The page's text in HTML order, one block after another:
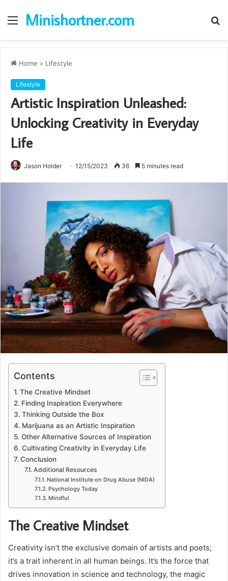
Menu
Minishortner.com
Home > Lifestyle
Lifestyle
Artistic Inspiration Unleashed:
Unlocking Creativity in Everyday
Life
Jason Holder 12/15/2023 36 5 minutes read
Contents
The Creative Mindset
Finding Inspiration Everywhere
Thinking Outside the Box
Marijuana as an Artistic Inspiration
Other Alternative Sources of Inspiration
Cultivating Creativity in Everyday Life
Conclusion
Additional Resources
National Institute on Drug Abuse (NIDA)
Psychology Today
Mindful
The Creative Mindset
Creativity isn’t the exclusive domain of artists and poets;
it’s a trait inherent in all human beings. It’s the force that
drives innovation in science and technology, the magic